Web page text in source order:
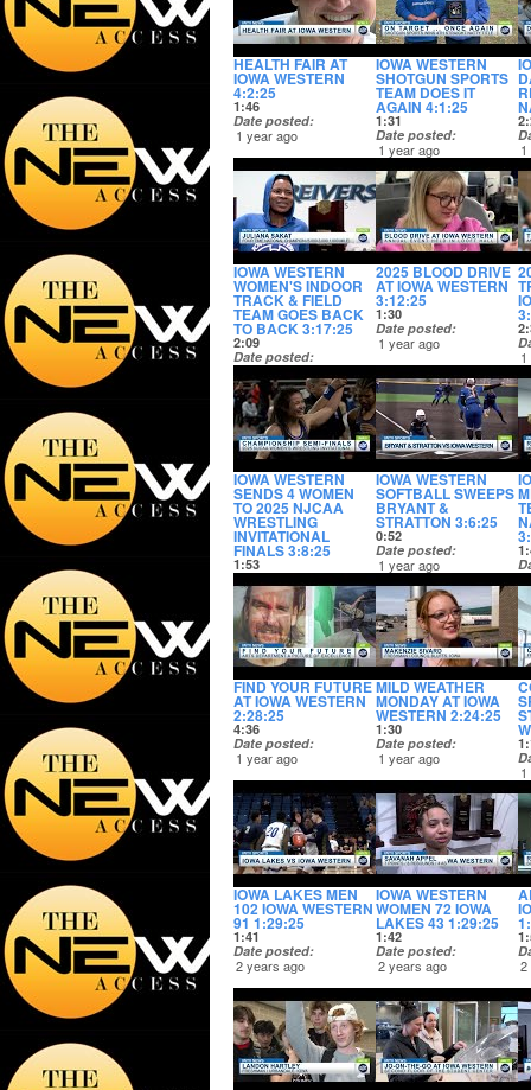
HEALTH FAIR AT
IOWA WESTERN
4:2:25
1:46
Date posted
1 year ago
IOWA WESTERN
SHOTGUN SPORTS
TEAM DOES IT
AGAIN 4:1:25
1:31
Date posted
1 year ago
IOWA WESTERN
WOMEN'S INDOOR
TRACK & FIELD
TEAM GOES BACK
TO BACK 3:17:25
2:09
Date posted
1 year ago
2025 BLOOD DRIVE
AT IOWA WESTERN
3:12:25
1:30
Date posted
1 year ago
IOWA WESTERN
SENDS 4 WOMEN
TO 2025 NJCAA
WRESTLING
INVITATIONAL
FINALS 3:8:25
1:53
Date posted
1 year ago
IOWA WESTERN
SOFTBALL SWEEPS
BRYANT &
STRATTON 3:6:25
0:52
Date posted
1 year ago
1
FIND YOUR FUTURE
AT IOWA WESTERN
2:28:25
4:36
Date posted
1 year ago
MILD WEATHER
MONDAY AT IOWA
WESTERN 2:24:25
1:30
Date posted
1 year ago
IOWA LAKES MEN
102 IOWA WESTERN
91 1:29:25
1:41
Date posted
2 years ago
IOWA WESTERN
WOMEN 72 IOWA
LAKES 43 1:29:25
1:42
Date posted
2 years ago 2